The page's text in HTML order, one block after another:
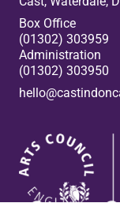
Box Office
(01302) 303959
Administration
(01302) 303950
Box Office